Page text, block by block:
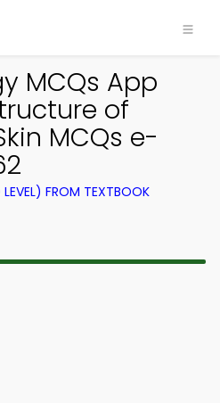
MCQs App
of
MCQs e-
FROM TEXTBOOK